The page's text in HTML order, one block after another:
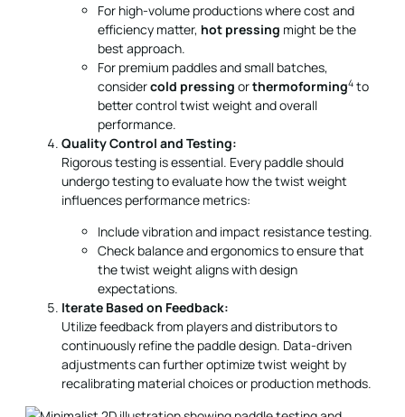
For high-volume productions where cost and
efficiency matter, hot pressing might be the
best approach.
For premium paddles and small batches,
considercold pressing orthermoforming4 to
better control twist weight and overall
performance.
Quality Control and Testing:
Rigorous testing is essential. Every paddle should
undergo testing to evaluate how the twist weight
influences performance metrics:
Include vibration and impact resistance testing.
Check balance and ergonomics to ensure that
the twist weight aligns with design
expectations.
Iterate Based on Feedback:
Utilize feedback from players and distributors to
continuously refine the paddle design. Data-driven
adjustments can further optimize twist weight by
recalibrating material choices or production methods.